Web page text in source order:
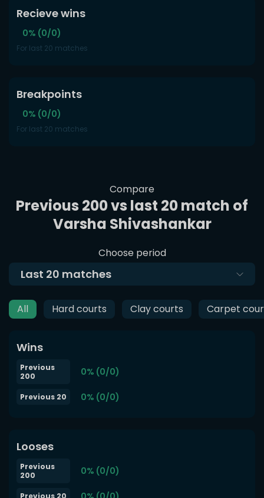
Recieve wins
0% (0/0)
For last 20 matches
Breakpoints
0% (0/0)
For last 20 matches
Compare
Previous 200 vs last 20 match of
Varsha Shivashankar
Choose period
Last 20 matches
All Hard courts Clay courts Carpet
Wins
Previous
200
0% (0/0)
Previous 20 0% (0/0)
Looses
Previous
200
0% (0/0)
Previous 20